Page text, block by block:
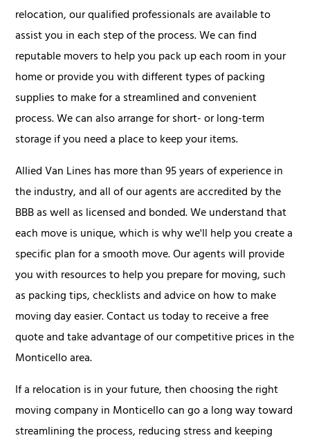
relocation, our qualified professionals are available to
assist you in each step of the process. We can find
reputable movers to help you pack up each room in your
home or provide you with different types of packing
supplies to make for a streamlined and convenient
process. We can also arrange for short- or long-term
storage if you need a place to keep your items.
Allied Van Lines has more than 95 years of experience in
the industry, and all of our agents are accredited by the
BBB as well as licensed and bonded. We understand that
each move is unique, which is why we'll help you create a
specific plan for a smooth move. Our agents will provide
you with resources to help you prepare for moving, such
as packing tips, checklists and advice on how to make
moving day easier. Contact us today to receive a free
quote and take advantage of our competitive prices in the
Monticello area.
If a relocation is in your future, then choosing the right
moving company in Monticello can go a long way toward
streamlining the process, reducing stress and keeping